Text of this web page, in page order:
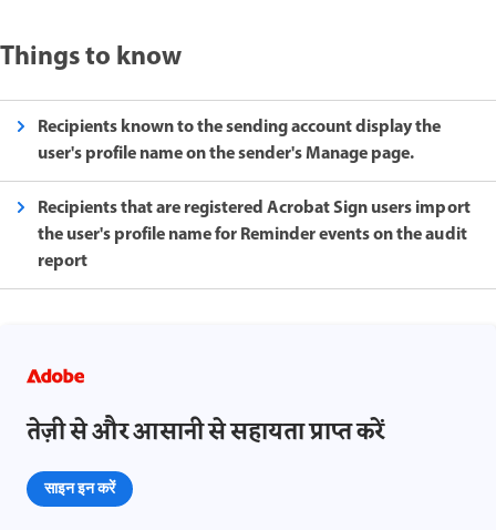
Things to know
Recipients known to the sending account display the
user's profile name on the sender's Manage page.
Recipients that are registered Acrobat Sign users import
the user's profile name for Reminder events on the audit
report
तेज़ी से और आसानी से सहायता प्राप्त करें
साइन इन करें